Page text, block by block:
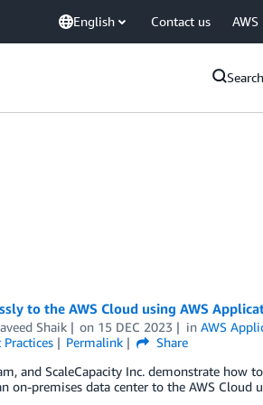
English Contact us AWS
Search
to the AWS Cloud using AWS
Shaik on 15 DEC 2023 inAWS
Practices Permalink
Share
and ScaleCapacity Inc. demonstrate how
on-premises data center to the AWS Cloud